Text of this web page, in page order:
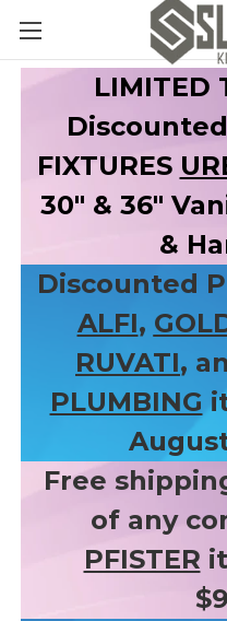
LIMITED
FIXTURES
30" & 36"
&
Discounted
ALFI,
RUVATI,
PLUMBING
Free
of any
PFISTER